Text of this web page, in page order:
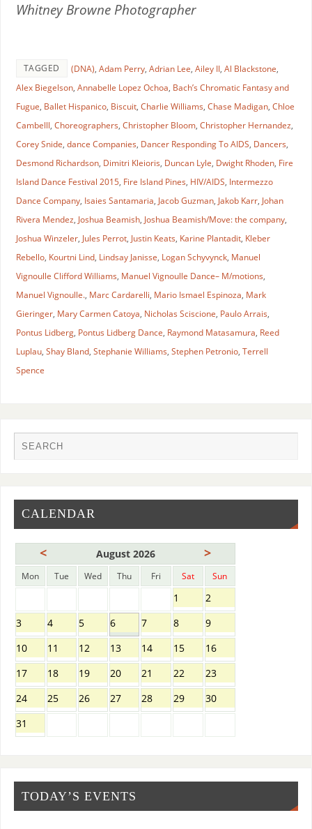
Whitney Browne Photographer
TAGGED (DNA), Adam Perry, Adrian Lee, Ailey II, Al Blackstone,
Alex Biegelson, Annabelle Lopez Ochoa, Bach’s Chromatic Fantasy and
Fugue, Ballet Hispanico, Biscuit, Charlie Williams, Chase Madigan, Chloe
Cambelll, Choreographers, Christopher Bloom, Christopher Hernandez,
Corey Snide, dance Companies, Dancer Responding To AIDS, Dancers,
Desmond Richardson, Dimitri Kleioris, Duncan Lyle, Dwight Rhoden, Fire
Island Dance Festival 2015, Fire Island Pines, HIV/AIDS, Intermezzo
Dance Company, Isaies Santamaria, Jacob Guzman, Jakob Karr, Johan
Rivera Mendez, Joshua Beamish, Joshua Beamish/Move: the company,
Joshua Winzeler, Jules Perrot, Justin Keats, Karine Plantadit, Kleber
Rebello, Kourtni Lind, Lindsay Janisse, Logan Schyvynck, Manuel
Vignoulle Clifford Williams, Manuel Vignoulle Dance– M/motions,
Manuel Vignoulle., Marc Cardarelli, Mario Ismael Espinoza, Mark
Gieringer, Mary Carmen Catoya, Nicholas Sciscione, Paulo Arrais,
Pontus Lidberg, Pontus Lidberg Dance, Raymond Matasamura, Reed
Luplau, Shay Bland, Stephanie Williams, Stephen Petronio, Terrell
Spence
CALENDAR
< August 2026 >
Mon Tue Wed Thu Fri Sat Sun
1
2
3
4 5 6 7 8
9
10
11 12 13 14 15
16
17
18 19 20 21 22
23
24
25 26 27 28 29
30
31
TODAY’S EVENTS